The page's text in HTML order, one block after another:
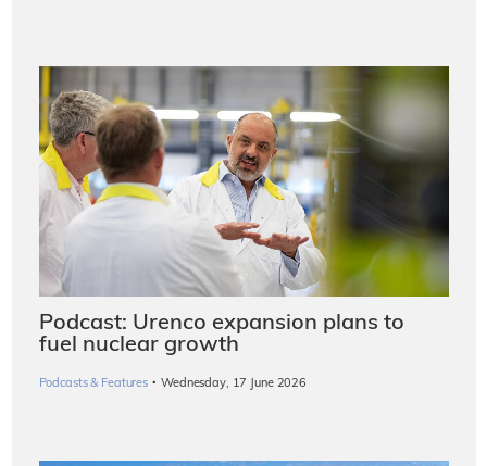
Podcast: Urenco expansion plans to
fuel nuclear growth
Podcasts & Features · Wednesday, 17 June 2026